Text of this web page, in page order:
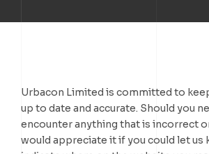
TORONTO DC3
TORONTO DC7
Urbacon Limited is committed to
up to date and accurate. Should you
encounter anything that is incorrect
would appreciate it if you could let us